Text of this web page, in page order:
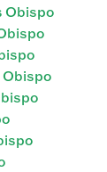
Obispo